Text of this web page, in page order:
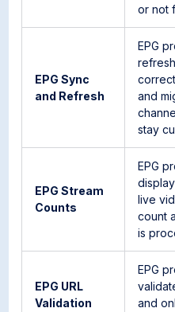
or not
EPG Sync
and Refresh
EPG
and
stay
EPG Stream
Counts
EPG
live
count
is
EPG URL
Validation
EPG
and